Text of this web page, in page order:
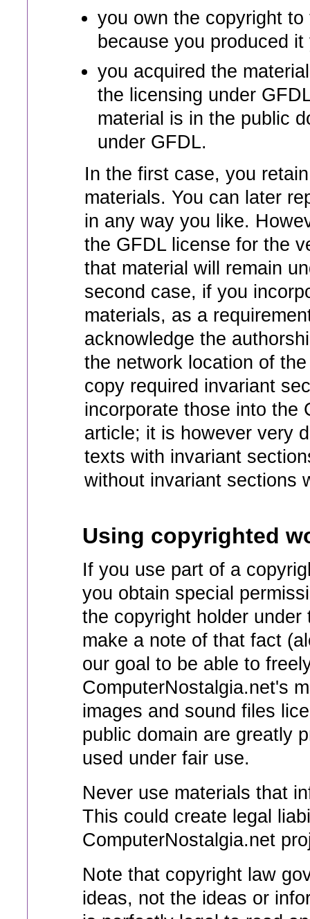
you own the copyright
because you produced
you acquired the
the licensing under
material is in the public
under GFDL.
In the first case, you
materials. You can later
in any way you like.
the GFDL license for the
that material will remain
second case, if you
materials, as a
acknowledge the
the network location of
copy required invariant
incorporate those into the
article; it is however very
texts with invariant
without invariant sections
Using copyrighted
If you use part of a
you obtain special
the copyright holder
make a note of that fact
our goal to be able to
ComputerNostalgia.net's
images and sound files
public domain are greatly
used under fair use.
Never use materials that
This could create legal
ComputerNostalgia.net
Note that copyright law
ideas, not the ideas or